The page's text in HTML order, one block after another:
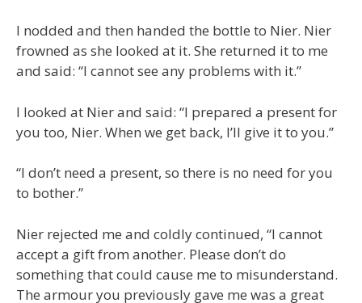
I nodded and then handed the bottle to Nier. Nier
frowned as she looked at it. She returned it to me
and said: “I cannot see any problems with it.”
I looked at Nier and said: “I prepared a present for
you too, Nier. When we get back, I’ll give it to you.”
“I don’t need a present, so there is no need for you
to bother.”
Nier rejected me and coldly continued, “I cannot
accept a gift from another. Please don’t do
something that could cause me to misunderstand.
The armour you previously gave me was a great